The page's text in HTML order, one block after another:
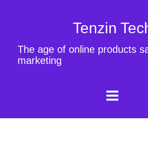
Tenzin
The age of online products
marketing